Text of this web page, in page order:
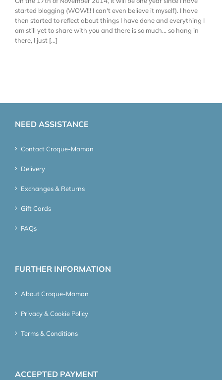
started blogging (WOW!!! I can't even believe it myself). I have
then started to reflect about things I have done and everything I
am still yet to share with you and there is so much... so hang in
there, I just [...]
NEED ASSISTANCE
Contact Croque-Maman
Delivery
Exchanges & Returns
Gift Cards
FAQs
FURTHER INFORMATION
About Croque-Maman
Privacy & Cookie Policy
Terms & Conditions
ACCEPTED PAYMENT